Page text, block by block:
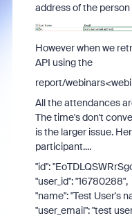
address of the person
However when we
API using the
report/
All the attendances
The time's don't
is the larger issue.
participant....
"id":
"user_id": "16780288",
"name": "Test User's
"user_email": "test